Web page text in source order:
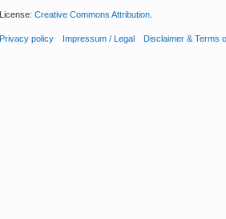
License: Creative Commons Attribution.
Privacy policy Impressum / Legal Disclaimer & Terms